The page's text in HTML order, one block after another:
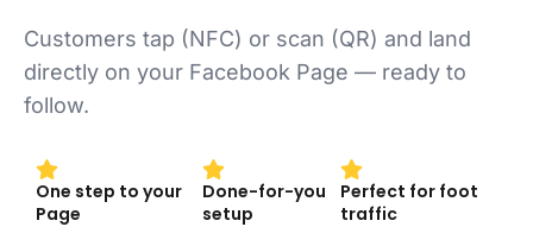
Customers tap (NFC) or scan (QR) and land
directly on your Facebook Page — ready to
follow.
One step to your
Page
Done-for-you
setup
Perfect for foot
traffic